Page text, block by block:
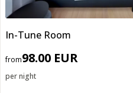
In-Tune Room
from98.00 EUR
per night